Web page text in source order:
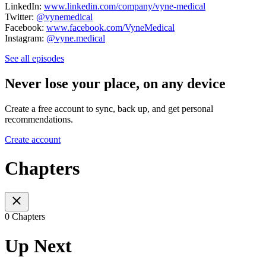
LinkedIn: www.linkedin.com/company/vyne-medical
Twitter: @vynemedical
Facebook: www.facebook.com/VyneMedical
Instagram: @vyne.medical
See all episodes
Never lose your place, on any device
Create a free account to sync, back up, and get personal
recommendations.
Create account
Chapters
0 Chapters
Up Next